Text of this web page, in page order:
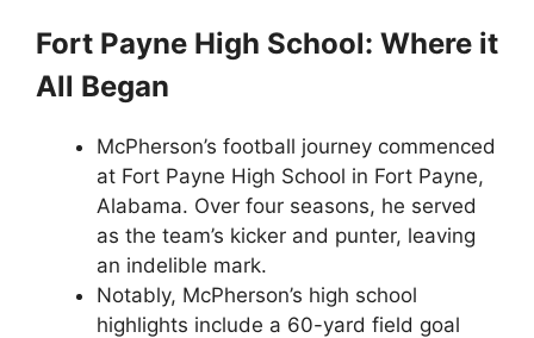
Fort Payne High School: Where it
All Began
McPherson’s football journey commenced
at Fort Payne High School in Fort Payne,
Alabama. Over four seasons, he served
as the team’s kicker and punter, leaving
an indelible mark.
Notably, McPherson’s high school
highlights include a 60-yard field goal